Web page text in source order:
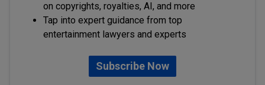
on copyrights, royalties, AI, and more
Tap into expert guidance from top
entertainment lawyers and experts
Subscribe Now